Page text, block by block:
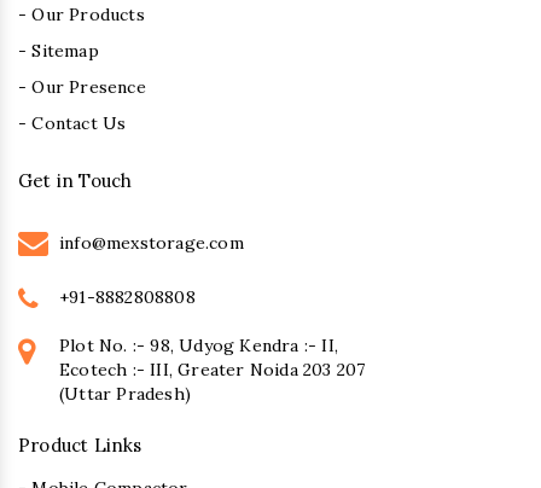
- Our Products
- Sitemap
- Our Presence
- Contact Us
Get in Touch
info@mexstorage.com
+91-8882808808
Plot No. :- 98, Udyog Kendra :- II,
Ecotech :- III, Greater Noida 203 207
(Uttar Pradesh)
Product Links